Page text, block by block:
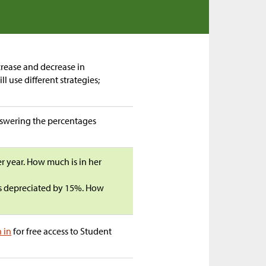
and decrease in
use different strategies;
the percentages
year. How much is in her
by 15%. How
in for free access to Student